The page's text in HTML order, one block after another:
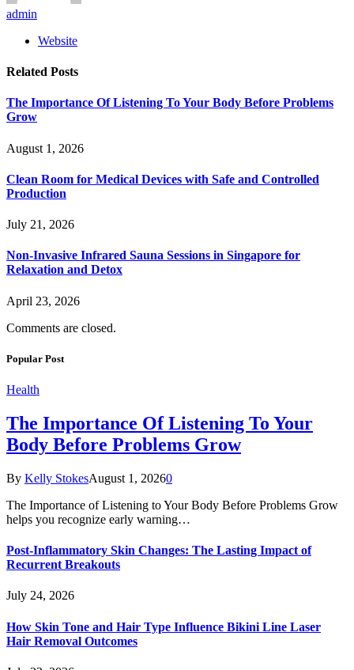
admin
Website
Related Posts
The Importance Of Listening To Your Body Before Problems
Grow
August 1, 2026
Clean Room for Medical Devices with Safe and Controlled
Production
July 21, 2026
Non-Invasive Infrared Sauna Sessions in Singapore for
Relaxation and Detox
April 23, 2026
Comments are closed.
Popular Post
Health
The Importance Of Listening To Your
Body Before Problems Grow
By Kelly StokesAugust 1, 20260
The Importance of Listening to Your Body Before Problems Grow
helps you recognize early warning…
Post-Inflammatory Skin Changes: The Lasting Impact of
Recurrent Breakouts
July 24, 2026
How Skin Tone and Hair Type Influence Bikini Line Laser
Hair Removal Outcomes